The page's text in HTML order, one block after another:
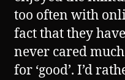
too often with
fact that they
never cared
for ‘good’. I’d